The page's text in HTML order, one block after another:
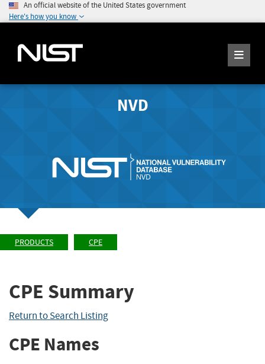
An official website of the United States government
Here's how you know
NVD
PRODUCTS CPE
CPE Summary
Return to Search Listing
CPE Names